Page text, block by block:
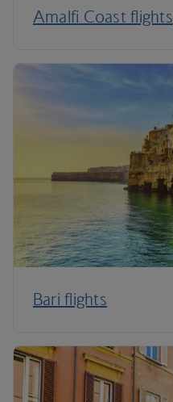
Amalfi Coast flights
Bari flights